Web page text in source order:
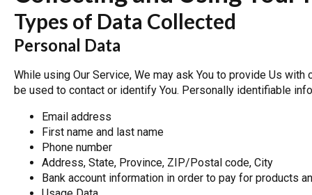
Types of Data Collected
Personal Data
While using Our Service, We may ask You to provide Us
be used to contact or identify You. Personally identifiable
Email address
First name and last name
Phone number
Address, State, Province, ZIP/Postal code, City
Bank account information in order to pay for products